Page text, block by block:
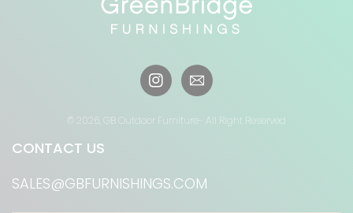
Instagram
© 2026, GB Outdoor Furniture - All Right Reserved
CONTACT US
SALES@GBFURNISHINGS.COM